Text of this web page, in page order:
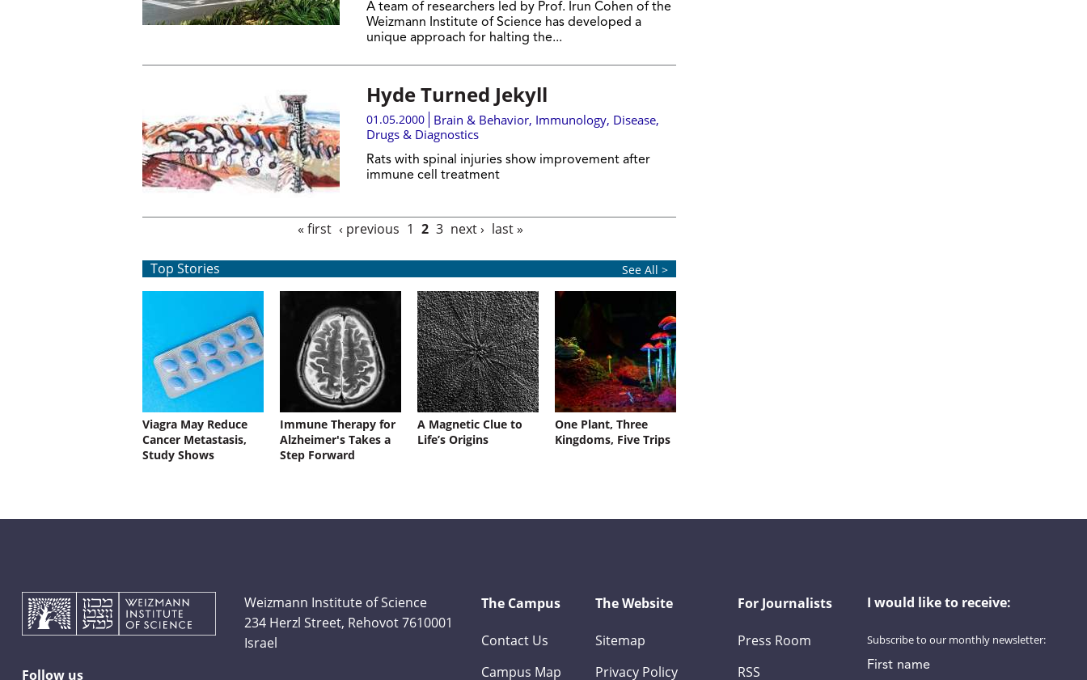
A team of researchers led by Prof. Irun Cohen of the
Weizmann Institute of Science has developed a
unique approach for halting the...
Hyde Turned Jekyll
01.05.2000 Brain & Behavior, Immunology, Disease,
Drugs & Diagnostics
Rats with spinal injuries show improvement after
immune cell treatment
« first ‹ previous 1 2 3 next › last »
Top Stories See All >
Viagra May Reduce
Cancer Metastasis,
Study Shows
Immune Therapy for
Alzheimer's Takes a
Step Forward
A Magnetic Clue to
Life’s Origins
One Plant, Three
Kingdoms, Five Trips
Follow us
Weizmann Institute of Science
234 Herzl Street, Rehovot 7610001
Israel
The Campus
Contact Us
Campus Map
The Website
Sitemap
Privacy Policy
For Journalists
Press Room
RSS
I would like to receive:
Subscribe to our monthly newsletter: